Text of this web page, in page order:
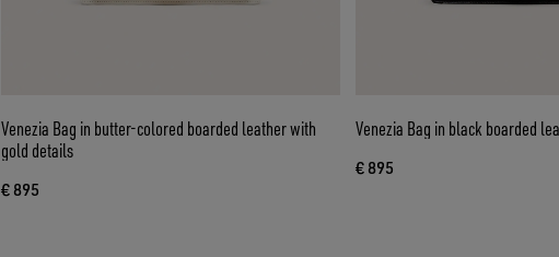
Venezia Bag in butter-colored boarded leather with
gold details
€ 895
Venezia Bag in black boarded
€ 895